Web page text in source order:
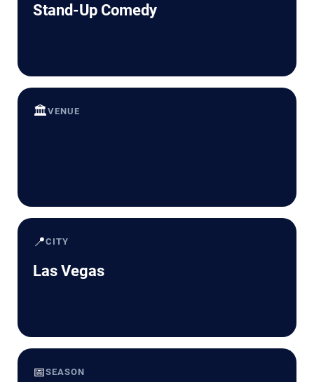
Stand-Up Comedy
🏛️VENUE
📍CITY
Las Vegas
📅SEASON